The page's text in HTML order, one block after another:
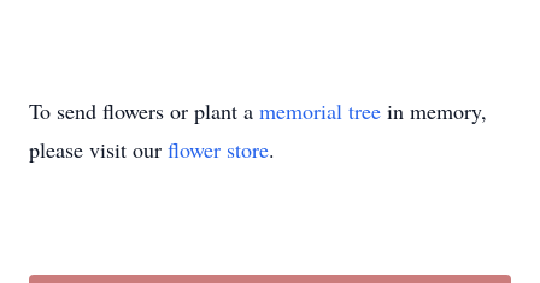
To send flowers or plant a memorial tree in memory,
please visit our flower store.